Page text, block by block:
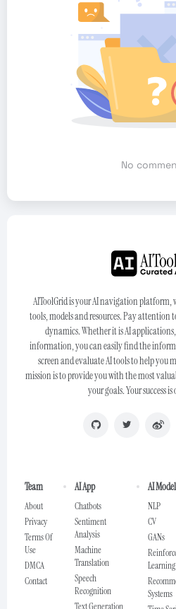
No
AIToolGrid is your AI navigation platform,
tools, models and resources. Pay attention
dynamics. Whether it is AI
information, you can easily find the
screen and evaluate AI tools to help you
mission is to provide you with the most
your goals. Your success
Team
About
Privacy
Terms Of
Use
DMCA
Contact
AI App
Chatbots
Sentiment
Analysis
Machine
Translation
Speech
Recognition
AI
NLP
CV
GANs
Learning
Systems